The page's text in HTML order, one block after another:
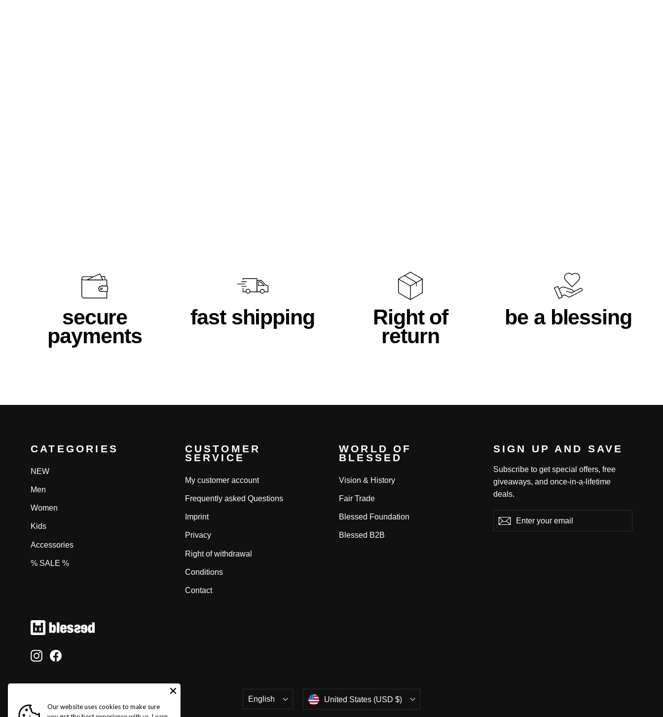
secure
payments
fast shipping
Right of
return
be a blessing
CATEGORIES
NEW
Men
Women
Kids
Accessories
% SALE %
CUSTOMER
SERVICE
My customer account
Frequently asked Questions
Imprint
Privacy
Right of withdrawal
Conditions
Contact
WORLD OF
BLESSED
Vision & History
Fair Trade
Blessed Foundation
Blessed B2B
SIGN UP AND SAVE
Subscribe to get special offers, free
giveaways, and once-in-a-lifetime
deals.
your
Subscribe
InstagramFacebook
Language
English Currency
United States (USD $)
Our website uses cookies to make sure